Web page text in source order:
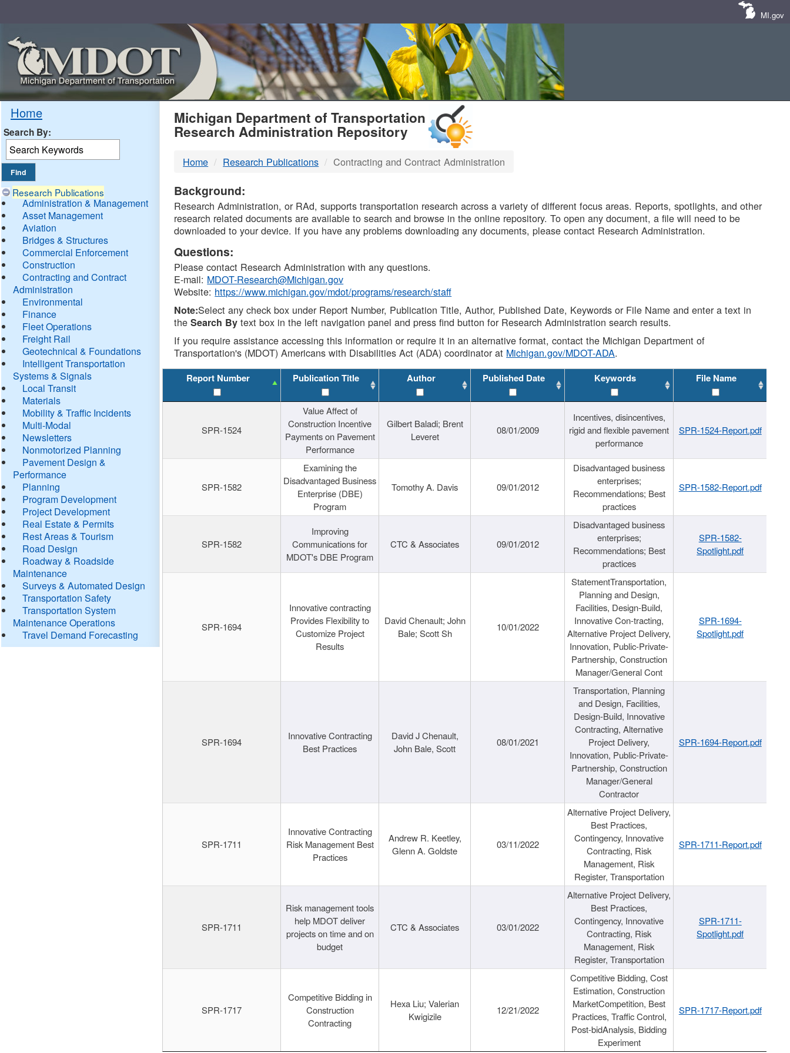
MI.gov
Home
Search By:
Research Publications
Administration & Management
Asset Management
Aviation
Bridges & Structures
Commercial Enforcement
Construction
Contracting and Contract
Administration
Environmental
Finance
Fleet Operations
Freight Rail
Geotechnical & Foundations
Intelligent Transportation
Systems & Signals
Local Transit
Materials
Mobility & Traffic Incidents
Multi-Modal
Newsletters
Nonmotorized Planning
Pavement Design &
Performance
Planning
Program Development
Project Development
Real Estate & Permits
Rest Areas & Tourism
Road Design
Roadway & Roadside
Maintenance
Surveys & Automated Design
Transportation Safety
Transportation System
Maintenance Operations
Travel Demand Forecasting
MDOT
DTMB
Michigan Department of Transportation
Research Administration Repository
Home Research Publications Contracting and Contract Administration
Background:
Research Administration, or RAd, supports transportation research across a variety of different focus areas. Reports, spotlights, and other
research related documents are available to search and browse in the online repository. To open any document, a file will need to be
downloaded to your device. If you have any problems downloading any documents, please contact Research Administration.
Questions:
Please contact Research Administration with any questions.
E-mail: MDOT-Research@Michigan.gov
Website: https://www.michigan.gov/mdot/programs/research/staff
Note:Select any check box under Report Number, Publication Title, Author, Published Date, Keywords or File Name and enter a text in
theSearch By text box in the left navigation panel and press find button for Research Administration search results.
If you require assistance accessing this information or require it in an alternative format, contact the Michigan Department of
Transportation's (MDOT) Americans with Disabilities Act (ADA) coordinator at Michigan.gov/MDOT-ADA.
Report Number Publication Title Author Published Date Keywords File Name
SPR-1524
Value Affect of
Construction Incentive
Payments on Pavement
Performance
Gilbert Baladi; Brent
Leveret
08/01/2009
Incentives, disincentives,
rigid and flexible pavement
performance
SPR-1524-Report.pdf
SPR-1582
Examining the
Disadvantaged Business
Enterprise (DBE)
Program
Tomothy A. Davis 09/01/2012
Disadvantaged business
enterprises;
Recommendations; Best
practices
SPR-1582-Report.pdf
SPR-1582
Improving
Communications for
MDOT's DBE Program
CTC & Associates 09/01/2012
Disadvantaged business
enterprises;
Recommendations; Best
practices
SPR-1582-
Spotlight.pdf
SPR-1694
Innovative contracting
Provides Flexibility to
Customize Project
Results
David Chenault; John
Bale; Scott Sh
10/01/2022
StatementTransportation,
Planning and Design,
Facilities, Design-Build,
Innovative Con-tracting,
Alternative Project Delivery,
Innovation, Public-Private-
Partnership, Construction
Manager/General Cont
SPR-1694-
Spotlight.pdf
SPR-1694
Innovative Contracting
Best Practices
David J Chenault,
John Bale, Scott
08/01/2021
Transportation, Planning
and Design, Facilities,
Design-Build, Innovative
Contracting, Alternative
Project Delivery,
Innovation, Public-Private-
Partnership, Construction
Manager/General
Contractor
SPR-1694-Report.pdf
SPR-1711
Innovative Contracting
Risk Management Best
Practices
Andrew R. Keetley,
Glenn A. Goldste
03/11/2022
Alternative Project Delivery,
Best Practices,
Contingency, Innovative
Contracting, Risk
Management, Risk
Register, Transportation
SPR-1711-Report.pdf
SPR-1711
Risk management tools
help MDOT deliver
projects on time and on
budget
CTC & Associates 03/01/2022
Alternative Project Delivery,
Best Practices,
Contingency, Innovative
Contracting, Risk
Management, Risk
Register, Transportation
SPR-1711-
Spotlight.pdf
SPR-1717
Competitive Bidding in
Construction
Contracting
Hexa Liu; Valerian
Kwigizile
12/21/2022
Competitive Bidding, Cost
Estimation, Construction
MarketCompetition, Best
Practices, Traffic Control,
Post-bidAnalysis, Bidding
Experiment
SPR-1717-Report.pdf